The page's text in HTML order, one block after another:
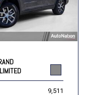
9,511